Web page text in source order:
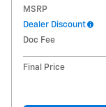
MSRP
Dealer Discount
Doc Fee
Final Price